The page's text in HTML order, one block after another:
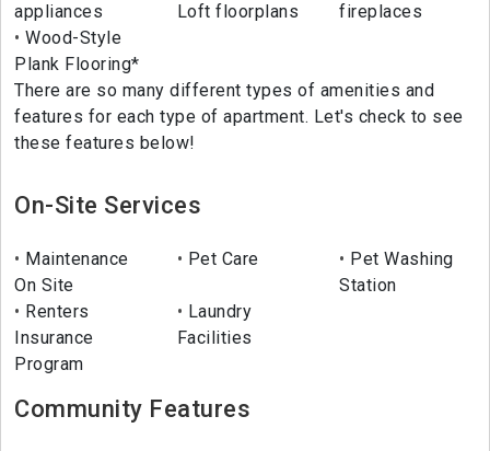
appliances
Loft floorplans
fireplaces
Wood-Style
Plank Flooring*
There are so many different types of amenities and
features for each type of apartment. Let's check to see
these features below!
On-Site Services
Maintenance
On Site
Pet Care
Pet Washing
Station
Renters
Insurance
Program
Laundry
Facilities
Community Features